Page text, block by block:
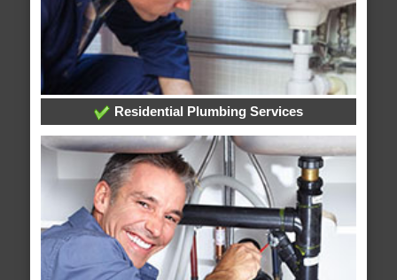
Residential Plumbing Services